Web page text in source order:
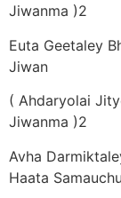
Jiwanma )2
Euta Geetaley
Jiwan
( Ahdaryolai
Jiwanma )2
Avha
Haata Samauchu